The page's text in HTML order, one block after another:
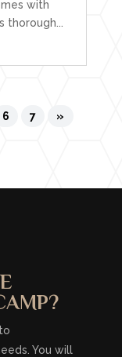
with
6 7 »
You will